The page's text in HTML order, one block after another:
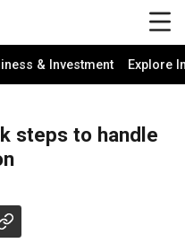
& Investment Explore
steps to handle